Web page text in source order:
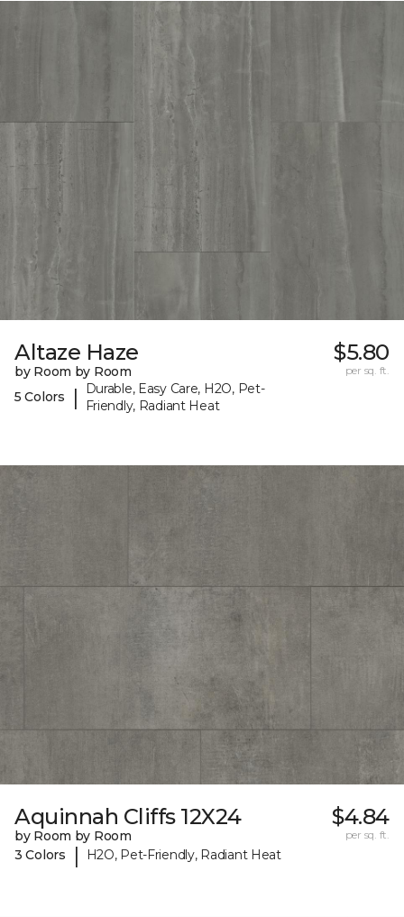
Altaze Haze
by Room by Room
5 Colors
|
Durable, Easy Care, H2O, Pet-
Friendly, Radiant Heat
$5.80
per sq. ft.
Aquinnah Cliffs 12X24
by Room by Room
3 Colors
| H2O, Pet-Friendly, Radiant Heat
$4.84
per sq. ft.